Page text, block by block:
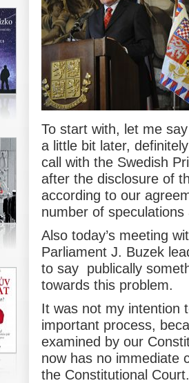
To start with, let me
a little bit later,
call with the Swedish
after the disclosure of
according to our
number of
Also today’s meeting
Parliament J. Buzek
to say publically
towards this problem.
It was not my intention
important process,
examined by our
now has no immediate
the Constitutional Court.